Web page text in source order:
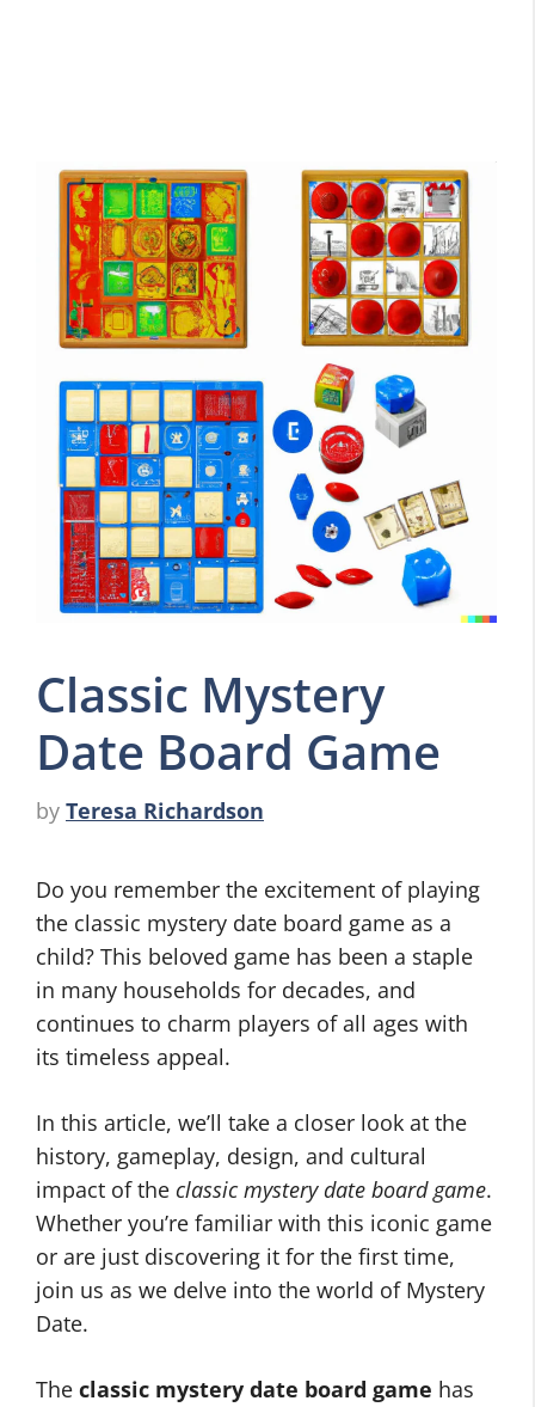
Classic Mystery
Date Board Game
by Teresa Richardson
Do you remember the excitement of playing
the classic mystery date board game as a
child? This beloved game has been a staple
in many households for decades, and
continues to charm players of all ages with
its timeless appeal.
In this article, we’ll take a closer look at the
history, gameplay, design, and cultural
impact of the classic mystery date board game.
Whether you’re familiar with this iconic game
or are just discovering it for the first time,
join us as we delve into the world of Mystery
Date.
The classic mystery date board game has